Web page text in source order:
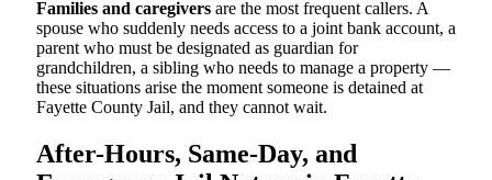
Families and caregivers are the most frequent callers. A
spouse who suddenly needs access to a joint bank account, a
parent who must be designated as guardian for
grandchildren, a sibling who needs to manage a property —
these situations arise the moment someone is detained at
Fayette County Jail, and they cannot wait.
After-Hours, Same-Day, and